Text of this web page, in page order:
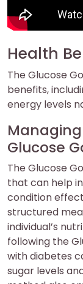
Health
The Glucose
benefits,
energy levels
Glucose
The Glucose
that can help
condition
structured
individual’s
following the
with diabetes
sugar levels